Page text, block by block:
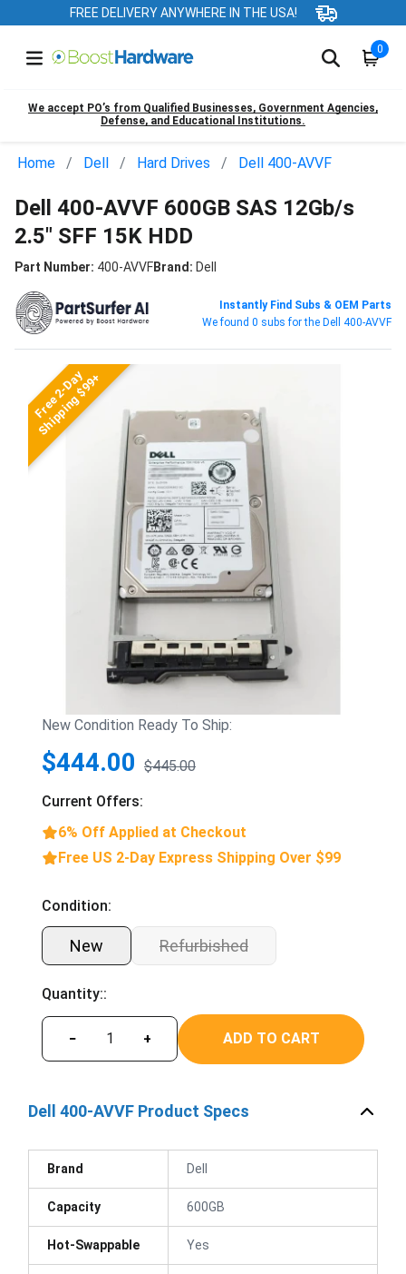
FREE DELIVERY ANYWHERE IN THE USA!
0
We accept PO’s from Qualified Businesses, Government Agencies,
Defense, and Educational Institutions.
Home Dell Hard Drives Dell 400-AVVF
Dell 400-AVVF 600GB SAS 12Gb/s
2.5" SFF 15K HDD
Part Number: 400-AVVFBrand: Dell
Instantly Find Subs & OEM Parts
We found 0 subs for the Dell 400-AVVF
Free 2-Day
Shipping $99+
New Condition Ready To Ship:
$444.00 $445.00
Current Offers:
6% Off Applied at Checkout
Free US 2-Day Express Shipping Over $99
Condition:
New Refurbished
Quantity::
− + ADD TO CART
Dell 400-AVVF Product Specs
Brand Dell
Capacity 600GB
Hot-Swappable Yes